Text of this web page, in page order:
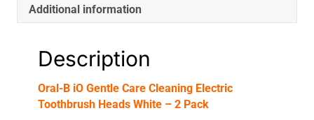
quantity
Additional information
Description
Oral-B iO Gentle Care Cleaning Electric
Toothbrush Heads White – 2 Pack